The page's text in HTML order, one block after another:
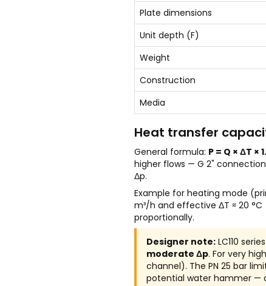
Plate dimensions
Unit depth (F)
Weight
Construction
Media
Heat transfer
General formula: P = Q × ΔT ×
higher flows — G 2"
Δp.
Example for heating mode
m³/h and effective ΔT ≈ 20 °C
proportionally.
Designer note: LC110
moderate Δp. For very
channel). The PN 25 bar
potential water hammer —